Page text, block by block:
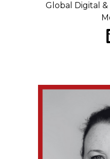
Global Digital